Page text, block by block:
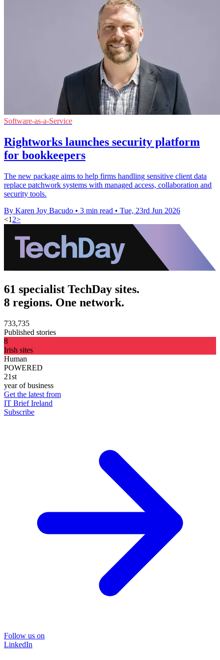
Software-as-a-Service
Rightworks launches security platform
for bookkeepers
The new package aims to help firms handling sensitive client data
replace patchwork systems with managed access, collaboration and
security tools.
By Karen Joy Bacudo • 3 min read • Tue, 23rd Jun 2026
<1 2>
61 specialist TechDay sites.
8 regions. One network.
733,735
Published stories
8
Irish sites
Human
POWERED
21st
year of business
Get the latest from
IT Brief Ireland
Subscribe
Follow us on
LinkedIn